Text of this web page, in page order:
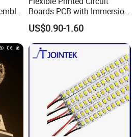
medical, and health &
quality control
accumulated will be
your products.
Boards PCB with Immersion
Gold
US$0.90-1.60